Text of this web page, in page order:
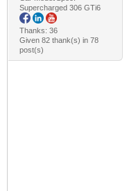
Supercharged 306 GTi6
Thanks: 36
Given 82 thank(s) in 78
post(s)